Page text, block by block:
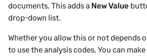
documents. This adds a New Value
drop-down list.
Whether you allow this or not depends
to use the analysis codes. You can